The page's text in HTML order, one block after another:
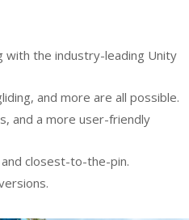
with the industry-leading Unity
and more are all possible.
and a more user-friendly
closest-to-the-pin.